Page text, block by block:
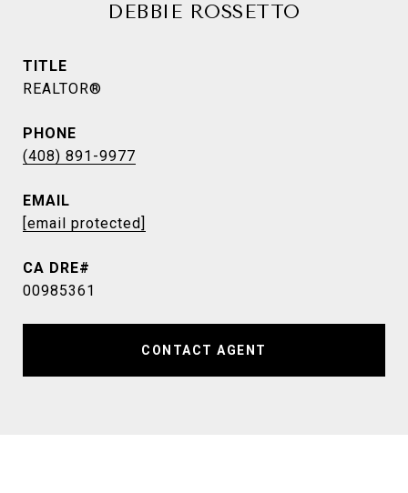
DEBBIE ROSSETTO
TITLE
REALTOR®
PHONE
(408) 891-9977
EMAIL
[email protected]
00985361
CONTACT AGENT